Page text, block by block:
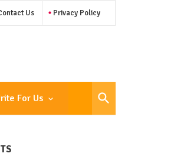
Us Privacy Policy
For Us